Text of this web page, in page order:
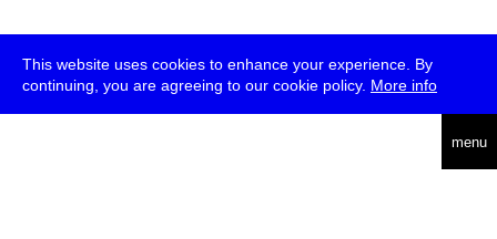
This website uses cookies to enhance your experience. By
continuing, you are agreeing to our cookie policy. More info
menu